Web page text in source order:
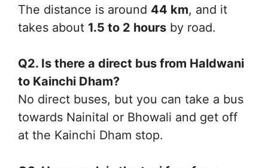
The distance is around 44 km, and it
takes about 1.5 to 2 hours by road.
Q2. Is there a direct bus from Haldwani
to Kainchi Dham?
No direct buses, but you can take a bus
towards Nainital or Bhowali and get off
at the Kainchi Dham stop.